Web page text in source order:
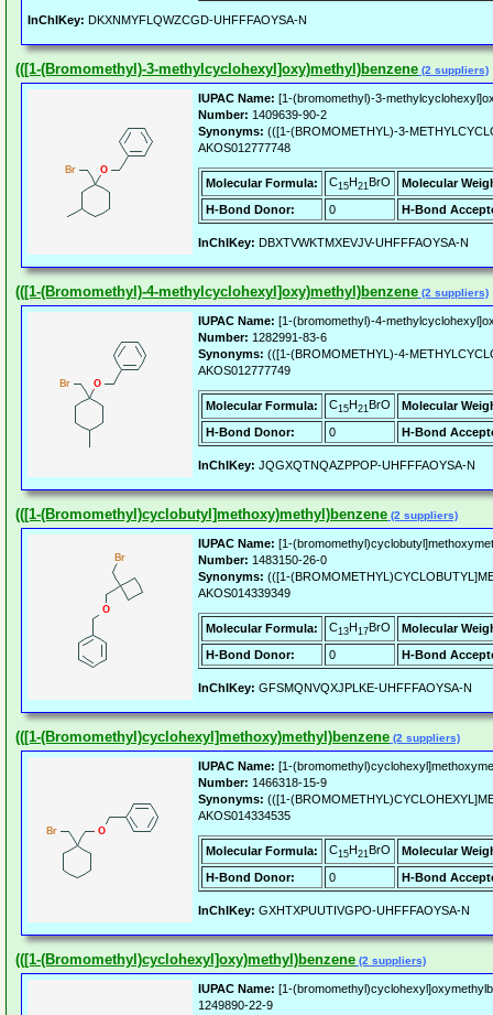
InChIKey: DKXNMYFLQWZCGD-UHFFFAOYSA-N
(([1-(Bromomethyl)-3-methylcyclohexyl]oxy)methyl)benzene (2 suppliers)
IUPAC Name: [1-(bromomethyl)-3-
Number: 1409639-90-2
Synonyms: (([1-(BROMOMETHYL)-3-
AKOS012777748
Molecular Formula: C15H21BrO
Molecular
H-Bond Donor:
0 H-Bond
InChIKey: DBXTVWKTMXEVJV-UHFFFAOYSA-N
(([1-(Bromomethyl)-4-methylcyclohexyl]oxy)methyl)benzene (2 suppliers)
IUPAC Name: [1-(bromomethyl)-4-
Number: 1282991-83-6
Synonyms: (([1-(BROMOMETHYL)-4-
AKOS012777749
Molecular Formula: C15H21BrO
Molecular
H-Bond Donor:
0 H-Bond
InChIKey: JQGXQTNQAZPPOP-UHFFFAOYSA-N
(([1-(Bromomethyl)cyclobutyl]methoxy)methyl)benzene (2 suppliers)
IUPAC Name: [1-
Number: 1483150-26-0
Synonyms: (([1-
AKOS014339349
Molecular Formula: C13H17BrO
Molecular
H-Bond Donor:
0 H-Bond
InChIKey: GFSMQNVQXJPLKE-UHFFFAOYSA-N
(([1-(Bromomethyl)cyclohexyl]methoxy)methyl)benzene (2 suppliers)
IUPAC Name: [1-
Number: 1466318-15-9
Synonyms: (([1-
AKOS014334535
Molecular Formula: C15H21BrO
Molecular
H-Bond Donor:
0 H-Bond
InChIKey: GXHTXPUUTIVGPO-UHFFFAOYSA-N
(([1-(Bromomethyl)cyclohexyl]oxy)methyl)benzene (2 suppliers)
IUPAC Name: [1-
1249890-22-9